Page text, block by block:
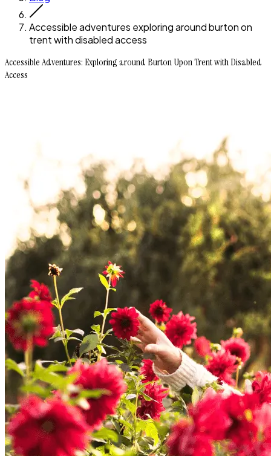
Accessible adventures exploring around burton on
trent with disabled access
Accessible Adventures: Exploring around Burton Upon Trent with Disabled
Access